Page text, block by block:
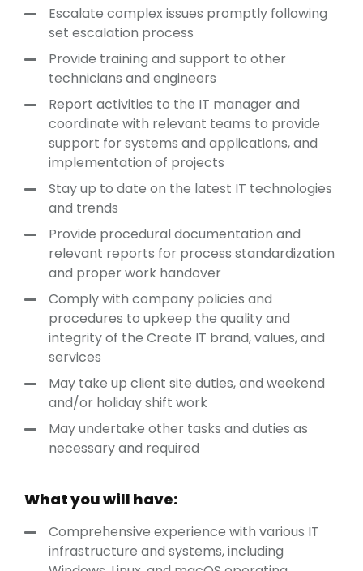
Escalate complex issues promptly following
set escalation process
Provide training and support to other
technicians and engineers
Report activities to the IT manager and
coordinate with relevant teams to provide
support for systems and applications, and
implementation of projects
Stay up to date on the latest IT technologies
and trends
Provide procedural documentation and
relevant reports for process standardization
and proper work handover
Comply with company policies and
procedures to upkeep the quality and
integrity of the Create IT brand, values, and
services
May take up client site duties, and weekend
and/or holiday shift work
May undertake other tasks and duties as
necessary and required
What you will have:
Comprehensive experience with various IT
infrastructure and systems, including